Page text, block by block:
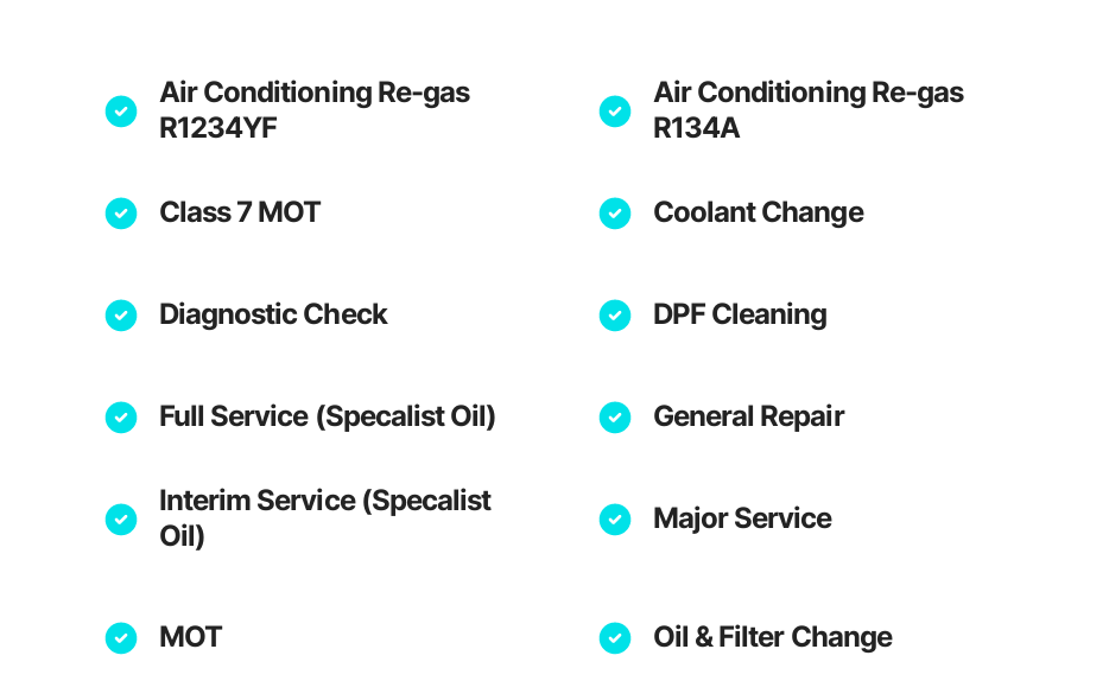
Air Conditioning Re-gas
R1234YF
Air Conditioning Re-gas
R134A
Class 7 MOT Coolant Change
Diagnostic Check DPF Cleaning
Full Service (Specalist Oil) General Repair
Interim Service (Specalist
Oil)
Major Service
MOT Oil & Filter Change